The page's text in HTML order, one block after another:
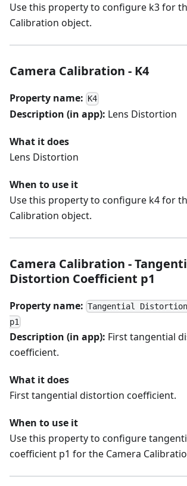
Use this property to configure k3 for
Calibration object.
Camera Calibration - K4
Property name: K4
Description (in app): Lens Distortion
What it does
Lens Distortion
When to use it
Use this property to configure k4 for
Calibration object.
Camera Calibration -
Distortion Coefficient p1
Property name: Tangential
p1
Description (in app): First tangential
coefficient.
What it does
First tangential distortion coefficient.
When to use it
Use this property to configure
coefficient p1 for the Camera